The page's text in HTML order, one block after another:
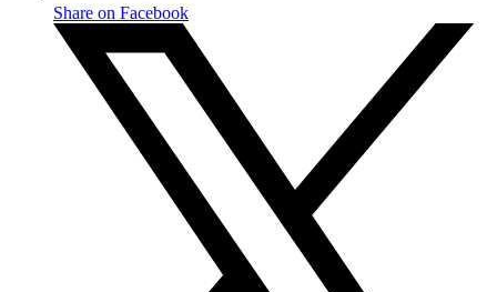
Share on Facebook